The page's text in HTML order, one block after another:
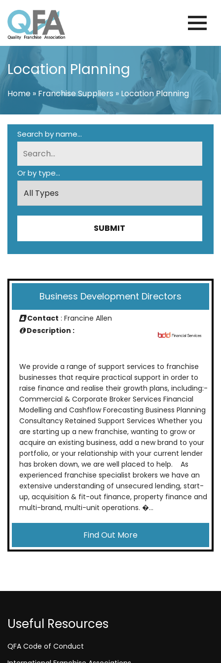
to
content
BRAZIL FRANCHISE ASSOCIATION
JUST ANOTHER WORDPRESS SITE
Location Planning
Home » Franchise Suppliers » Location Planning
Search by name...
Or by type...
Business Development Directors
Contact : Francine Allen
Description :
We provide a range of support services to franchise
businesses that require practical support in order to
raise finance and realise their growth plans, including:-
Commercial & Corporate Broker Services Financial
Modelling and Cashflow Forecasting Business Planning
Consultancy Retained Support Services Whether you
are starting up a new franchise, wanting to grow or
acquire an existing business, add a new brand to your
portfolio, or your relationship with your current lender
has broken down, we are well placed to help. As
experienced franchise specialist brokers we have an
extensive understanding of unsecured lending, start-
up, acquisition & fit-out finance, property finance and
multi-brand, multi-unit operations. �...
Find Out More
Useful Resources
QFA Code of Conduct